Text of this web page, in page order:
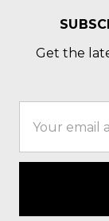
Get the
Address